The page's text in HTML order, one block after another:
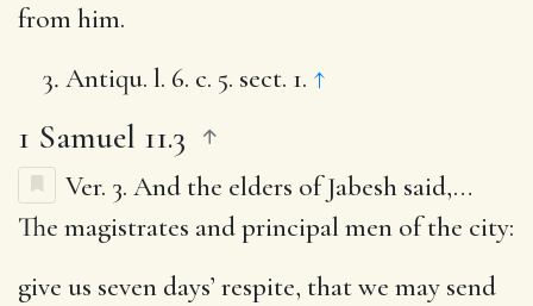
from him.
Antiqu. l. 6. c. 5. sect. 1. ↑
1 Samuel 11.3
Ver. 3. And the elders of Jabesh said,…
The magistrates and principal men of the city:
give us seven days’ respite, that we may send